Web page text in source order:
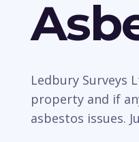
Ledbury Surveys
property and if
asbestos issues.